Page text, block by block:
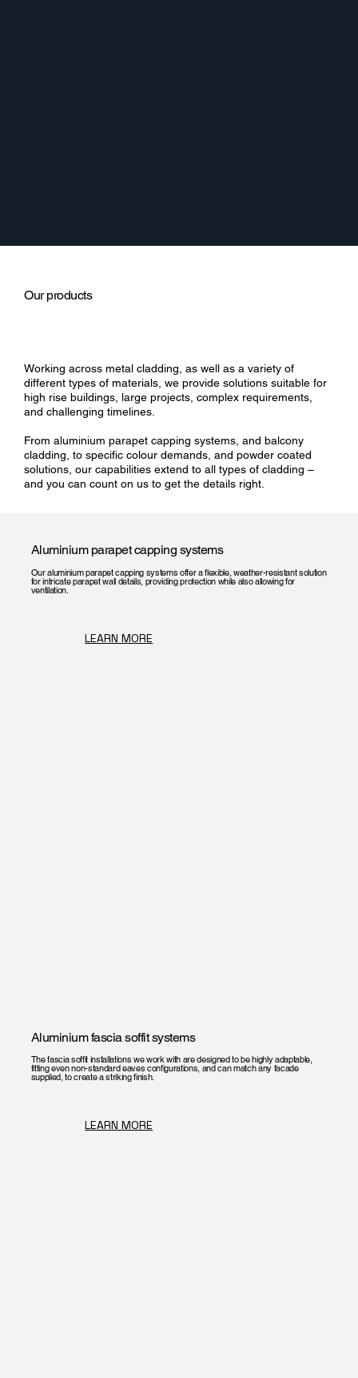
Our products
Working across metal cladding, as well as a variety of
different types of materials, we provide solutions suitable for
high rise buildings, large projects, complex requirements,
and challenging timelines.
From aluminium parapet capping systems, and balcony
cladding, to specific colour demands, and powder coated
solutions, our capabilities extend to all types of cladding –
and you can count on us to get the details right.
Aluminium parapet capping systems
Our aluminium parapet capping systems offer a flexible, weather-resistant solution
for intricate parapet wall details, providing protection while also allowing for
ventilation.
LEARN MORE
Aluminium fascia soffit systems
The fascia soffit installations we work with are designed to be highly adaptable,
fitting even non-standard eaves configurations, and can match any facade
supplied, to create a striking finish.
LEARN MORE